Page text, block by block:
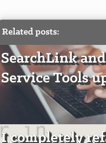
Related posts:
SearchLink
Service Tools
I completely